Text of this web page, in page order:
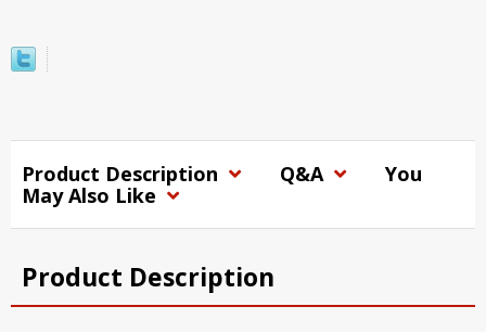
Product Description Q&A
You
May Also Like
Product Description